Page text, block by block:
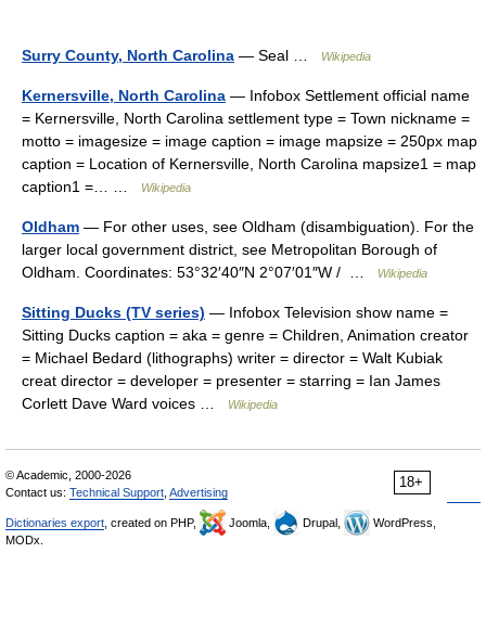
Surry County, North Carolina — Seal … Wikipedia
Kernersville, North Carolina — Infobox Settlement official name
= Kernersville, North Carolina settlement type = Town nickname =
motto = imagesize = image caption = image mapsize = 250px map
caption = Location of Kernersville, North Carolina mapsize1 = map
caption1 =… …
Wikipedia
Oldham — For other uses, see Oldham (disambiguation). For the
larger local government district, see Metropolitan Borough of
Oldham. Coordinates: 53°32′40″N 2°07′01″W / …
Wikipedia
Sitting Ducks (TV series) — Infobox Television show name =
Sitting Ducks caption = aka = genre = Children, Animation creator
= Michael Bedard (lithographs) writer = director = Walt Kubiak
creat director = developer = presenter = starring = Ian James
Corlett Dave Ward voices …
Wikipedia
18+
© Academic, 2000-2026
Contact us: Technical Support Advertising
Dictionaries export , created on PHP, Joomla, Drupal,
WordPress,
MODx.